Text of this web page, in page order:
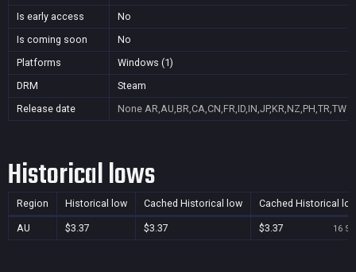
Is early access
No
Is coming soon
No
Platforms
Windows (1)
DRM
Steam
Release date
None AR,AU,BR,CA,CN,FR,ID,IN,JP,KR,NZ,PH,TR,TW
Historical lows
Region Historical low Cached Historical low Cached Historical
AU $3.37 $3.37 $3.37 16